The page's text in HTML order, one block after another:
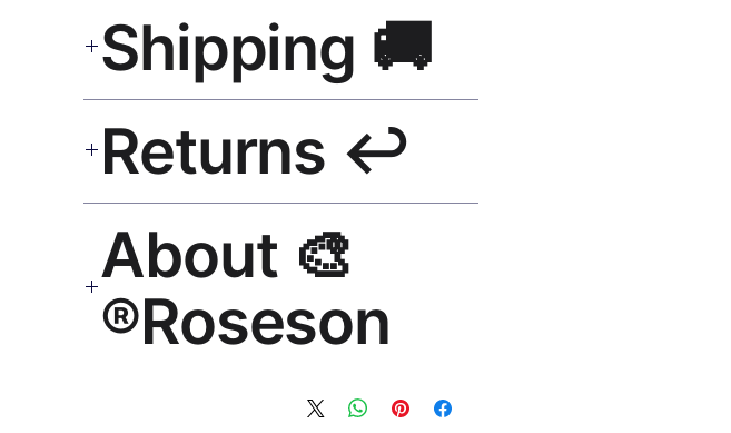
museum-grade canvas, UV-resistant inks, solid wood
black frame, matte finish, hanging hardware included.
🚚 Shipping
India 3–5 days. Free shipping over $50. Tracking on
all orders.
↩️ Returns
hello@rosesonstudios.com
🎨 About
Roseson®
Mayur Gangasagar. 1,000+ designs, 50+ countries.